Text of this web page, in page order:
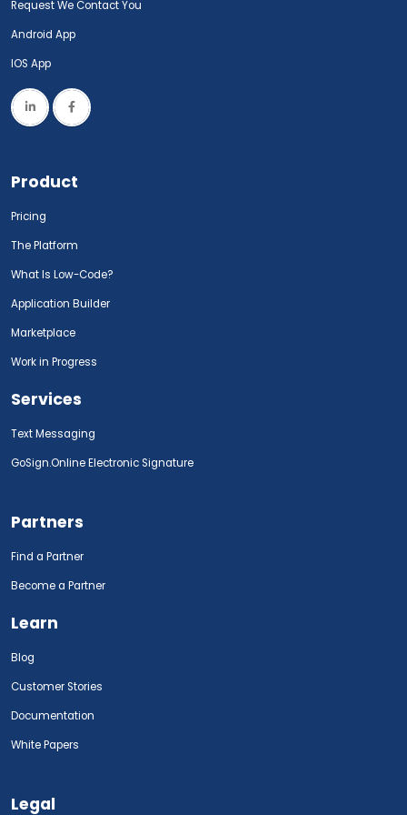
Request We Contact You
Android App
IOS App
Product
Pricing
The Platform
What Is Low-Code?
Application Builder
Marketplace
Work in Progress
Services
Text Messaging
GoSign.Online Electronic Signature
Partners
Find a Partner
Become a Partner
Learn
Blog
Customer Stories
Documentation
White Papers
Legal